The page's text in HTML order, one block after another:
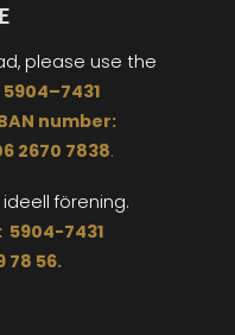
please use the
5904–7431
number:
2670 7838.
ideell förening.
7431
78 56.